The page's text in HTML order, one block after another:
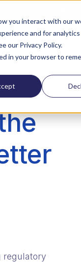
you interact with our
and for
our Privacy Policy.
in your browser to
regulatory